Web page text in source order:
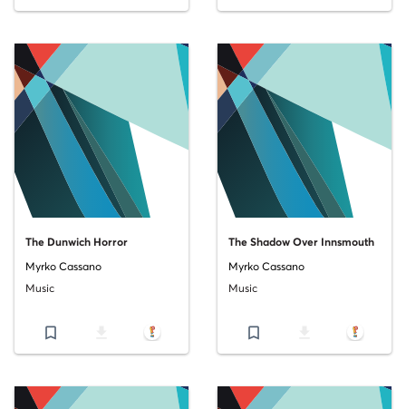
The Dunwich Horror
Myrko Cassano
Music
bookmark_border
The Shadow Over Innsmouth
Myrko Cassano
Music
bookmark_border